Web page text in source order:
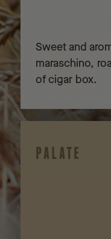
Sweet and
maraschino,
of cigar box.
PALATE